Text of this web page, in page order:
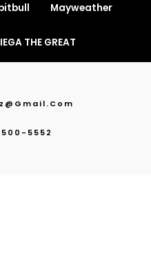
Mayweather
THE GREAT
5552